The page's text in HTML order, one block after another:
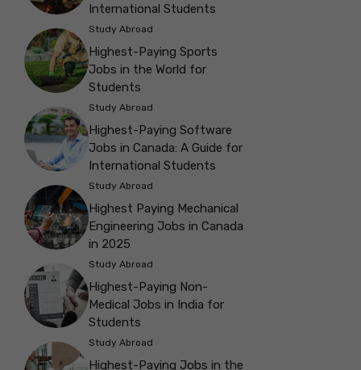
International Students
Study Abroad
Highest-Paying Sports
Jobs in the World for
Students
Study Abroad
Highest-Paying Software
Jobs in Canada: A Guide for
International Students
Study Abroad
Highest Paying Mechanical
Engineering Jobs in Canada
in 2025
Study Abroad
Highest-Paying Non-
Medical Jobs in India for
Students
Study Abroad
Highest-Paying Jobs in the